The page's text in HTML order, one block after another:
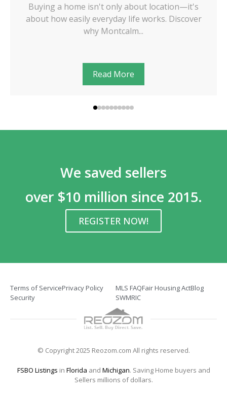
Buying a home isn't only about location—it's
about how easily everyday life works. Discover
why Montcalm...
Read More
We saved sellers
over $10 million since 2015.
REGISTER NOW!
Terms of ServicePrivacy Policy
Security
MLS FAQFair Housing ActBlog
SWMRIC
© Copyright 2025 Reozom.com All rights reserved.
FSBO Listings in Florida and Michigan. Saving Home buyers and
Sellers millions of dollars.